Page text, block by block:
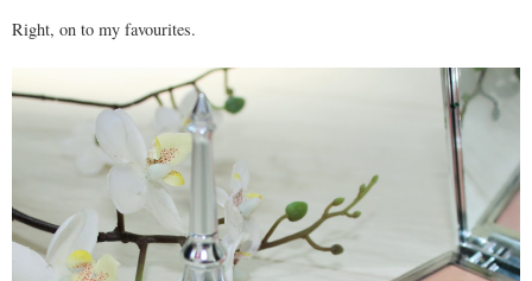
Right, on to my favourites.